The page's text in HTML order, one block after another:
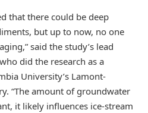
that there could be deep
but up to now, no one
said the study’s lead
did the research as a
University’s Lamont-
“The amount of groundwater
it likely influences ice-stream